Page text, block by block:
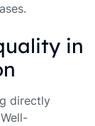
in
directly